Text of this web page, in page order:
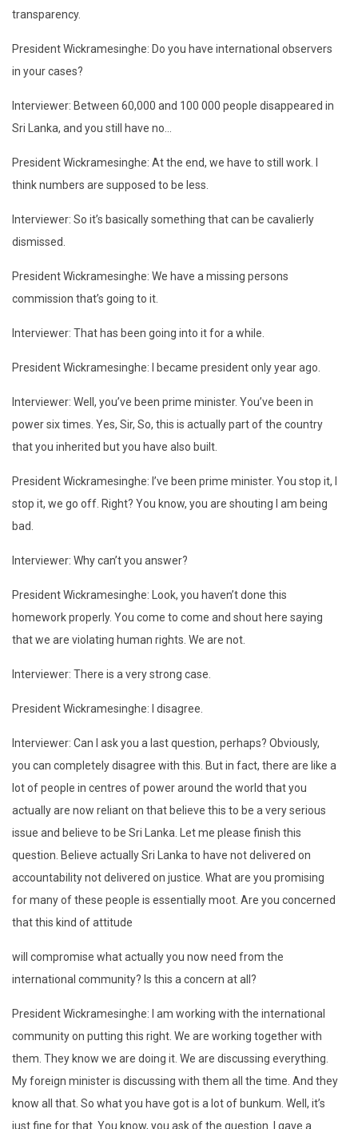
transparency.
President Wickramesinghe: Do you have international observers
in your cases?
Interviewer: Between 60,000 and 100 000 people disappeared in
Sri Lanka, and you still have no…
President Wickramesinghe: At the end, we have to still work. I
think numbers are supposed to be less.
Interviewer: So it’s basically something that can be cavalierly
dismissed.
President Wickramesinghe: We have a missing persons
commission that’s going to it.
Interviewer: That has been going into it for a while.
President Wickramesinghe: I became president only year ago.
Interviewer: Well, you’ve been prime minister. You’ve been in
power six times. Yes, Sir, So, this is actually part of the country
that you inherited but you have also built.
President Wickramesinghe: I’ve been prime minister. You stop it, I
stop it, we go off. Right? You know, you are shouting I am being
bad.
Interviewer: Why can’t you answer?
President Wickramesinghe: Look, you haven’t done this
homework properly. You come to come and shout here saying
that we are violating human rights. We are not.
Interviewer: There is a very strong case.
President Wickramesinghe: I disagree.
Interviewer: Can I ask you a last question, perhaps? Obviously,
you can completely disagree with this. But in fact, there are like a
lot of people in centres of power around the world that you
actually are now reliant on that believe this to be a very serious
issue and believe to be Sri Lanka. Let me please finish this
question. Believe actually Sri Lanka to have not delivered on
accountability not delivered on justice. What are you promising
for many of these people is essentially moot. Are you concerned
that this kind of attitude
will compromise what actually you now need from the
international community? Is this a concern at all?
President Wickramesinghe: I am working with the international
community on putting this right. We are working together with
them. They know we are doing it. We are discussing everything.
My foreign minister is discussing with them all the time. And they
know all that. So what you have got is a lot of bunkum. Well, it’s
just fine for that. You know, you ask of the question. I gave a